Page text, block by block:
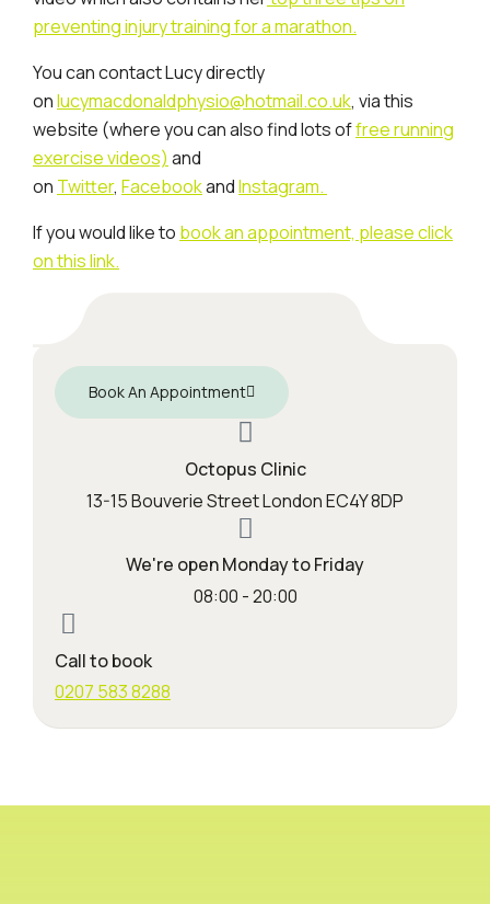
preventing injury training for a marathon.
You can contact Lucy directly
onlucymacdonaldphysio@hotmail.co.uk, via this
website (where you can also find lots offree running
exercise videos) and
on Twitter, FacebookandInstagram.
If you would like to book an appointment, please click
on this link.
Book An Appointment
Octopus Clinic
13-15 Bouverie Street London EC4Y 8DP
We're open Monday to Friday
08:00 - 20:00
Call to book
0207 583 8288